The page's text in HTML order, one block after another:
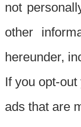
not
other
hereunder,
If you opt-
ads that are